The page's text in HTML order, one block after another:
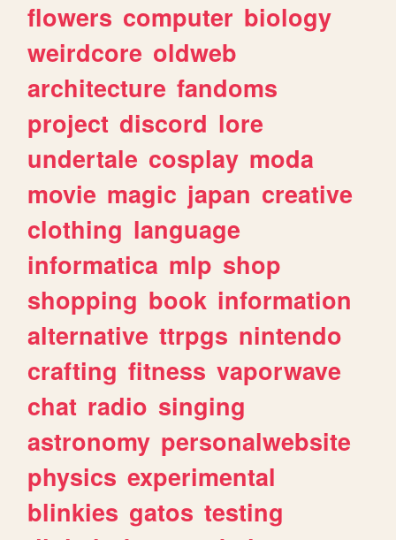
flowers computer biology
weirdcore oldweb
architecture fandoms
project discord lore
undertale cosplay moda
movie magic japan creative
clothing language
informatica mlp shop
shopping book information
alternative ttrpgs nintendo
crafting fitness vaporwave
chat radio singing
astronomy personalwebsite
physics experimental
blinkies gatos testing